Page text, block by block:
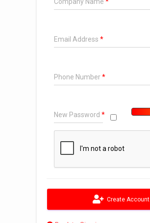
Email Address
Phone Number
New Password
Create Account